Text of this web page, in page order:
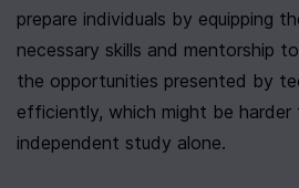
prepare individuals by equipping
necessary skills and mentorship
the opportunities presented by
efficiently, which might be
independent study alone.